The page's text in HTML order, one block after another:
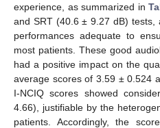
experience, as summarized in
and SRT (40.6 ± 9.27 dB) tests,
performances adequate to
most patients. These good
had a positive impact on the
average scores of 3.59 ± 0.524
I-NCIQ scores showed
4.66), justifiable by the
patients. Accordingly, the